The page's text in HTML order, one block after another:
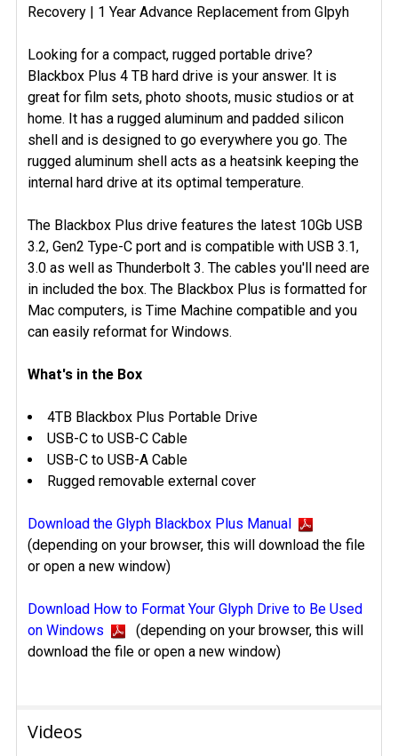
Recovery | 1 Year Advance Replacement from Glpyh
Looking for a compact, rugged portable drive?
Blackbox Plus 4 TB hard drive is your answer. It is
great for film sets, photo shoots, music studios or at
home. It has a rugged aluminum and padded silicon
shell and is designed to go everywhere you go. The
rugged aluminum shell acts as a heatsink keeping the
internal hard drive at its optimal temperature.
The Blackbox Plus drive features the latest 10Gb USB
3.2, Gen2 Type-C port and is compatible with USB 3.1,
3.0 as well as Thunderbolt 3. The cables you'll need are
in included the box. The Blackbox Plus is formatted for
Mac computers, is Time Machine compatible and you
can easily reformat for Windows.
What's in the Box
4TB Blackbox Plus Portable Drive
USB-C to USB-C Cable
USB-C to USB-A Cable
Rugged removable external cover
Download the Glyph Blackbox Plus Manual
(depending on your browser, this will download the file
or open a new window)
Download How to Format Your Glyph Drive to Be Used
on Windows
(depending on your browser, this will
download the file or open a new window)
Videos